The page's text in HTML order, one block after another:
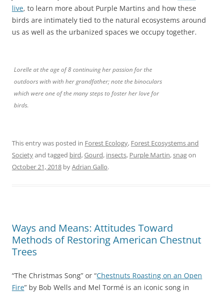
live, to learn more about Purple Martins and how these
birds are intimately tied to the natural ecosystems around
us as well as the urbanized spaces we occupy together.
Lorelle at the age of 8 continuing her passion for the
outdoors with with her grandfather; note the binoculars
which were one of the many steps to foster her love for
birds.
This entry was posted in Forest Ecology, Forest Ecosystems and
Societyand tagged bird,Gourd, insects, Purple Martin,snagon
October 21, 2018 byAdrian Gallo.
Ways and Means: Attitudes Toward
Methods of Restoring American Chestnut
Trees
“The Christmas Song” or “Chestnuts Roasting on an Open
Fire” by Bob Wells and Mel Tormé is an iconic song in